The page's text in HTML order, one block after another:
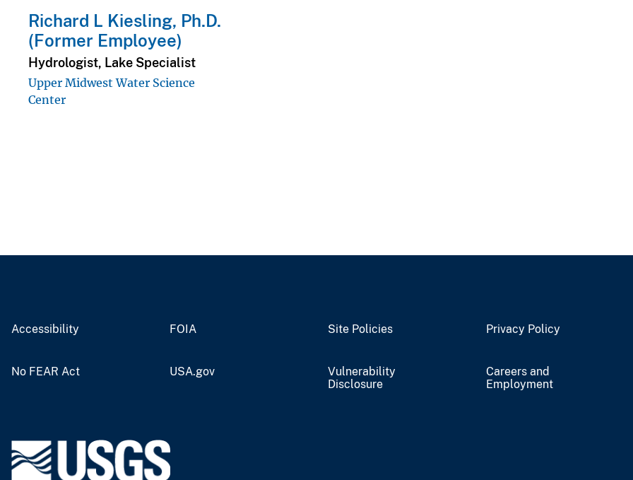
Richard L Kiesling, Ph.D.
(Former Employee)
Hydrologist, Lake Specialist
Upper Midwest Water Science
Center
Accessibility FOIA Site Policies Privacy Policy
No FEAR Act USA.gov
Vulnerability
Disclosure
Careers and
Employment